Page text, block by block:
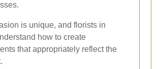
is unique, and florists in
how to create
that appropriately reflect the